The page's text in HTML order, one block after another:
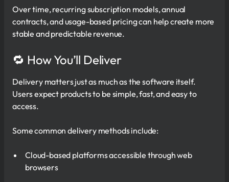
Over time, recurring subscription models, annual
contracts, and usage-based pricing can help create more
stable and predictable revenue.
🔁 How You’ll Deliver
Delivery matters just as much as the software itself.
Users expect products to be simple, fast, and easy to
access.
Some common delivery methods include:
Cloud-based platforms accessible through web
browsers